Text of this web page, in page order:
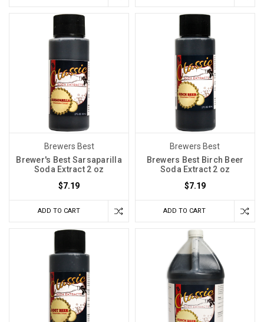
Brewers Best
Brewer's Best Sarsaparilla
Soda Extract 2 oz
$7.19
ADD TO CART
Brewers Best
Brewers Best Birch Beer
Soda Extract 2 oz
$7.19
ADD TO CART